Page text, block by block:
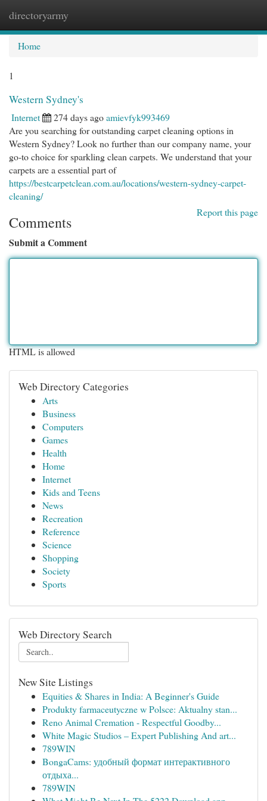
directoryarmy
Home
1
Western Sydney's
Internet 274 days agoamievfyk993469
Are you searching for outstanding carpet cleaning options in
Western Sydney? Look no further than our company name, your
go-to choice for sparkling clean carpets. We understand that your
carpets are a essential part of
https://bestcarpetclean.com.au/locations/western-sydney-carpet-
cleaning/
Report this page
Comments
Submit a Comment
HTML is allowed
Web Directory Categories
Arts
Business
Computers
Games
Health
Home
Internet
Kids and Teens
News
Recreation
Reference
Science
Shopping
Society
Sports
Web Directory Search
New Site Listings
Equities & Shares in India: A Beginner's Guide
Produkty farmaceutyczne w Polsce: Aktualny stan...
Reno Animal Cremation - Respectful Goodby...
White Magic Studios – Expert Publishing And art...
789WIN
BongaCams: удобный формат интерактивного
отдыха...
789WIN